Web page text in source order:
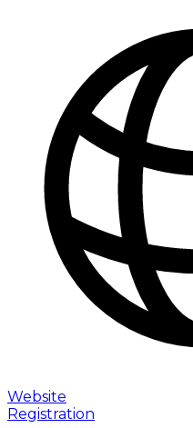
Website
Registration